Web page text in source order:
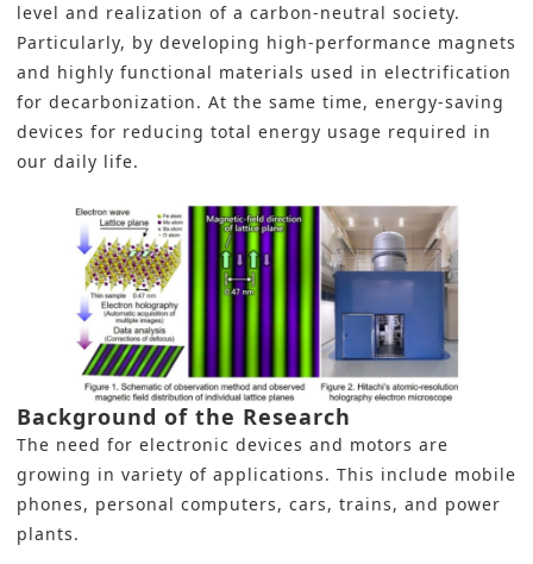
level and realization of a carbon-neutral society.
Particularly, by developing high-performance magnets
and highly functional materials used in electrification
for decarbonization. At the same time, energy-saving
devices for reducing total energy usage required in
our daily life.
Background of the Research
The need for electronic devices and motors are
growing in variety of applications. This include mobile
phones, personal computers, cars, trains, and power
plants.